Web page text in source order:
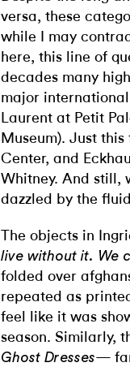
versa, these
while I may
here, this line of
decades many
major
Laurent at Petit
Museum). Just
Center, and
Whitney. And still,
dazzled by the
The objects in
live without it. We
folded over
repeated as
feel like it was
season. Similarly,
Ghost Dresses—